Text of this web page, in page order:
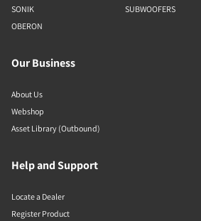
SONIK
OBERON
SUBWOOFERS
Our Business
About Us
Webshop
Asset Library (Outbound)
Help and Support
Locate a Dealer
Register Product